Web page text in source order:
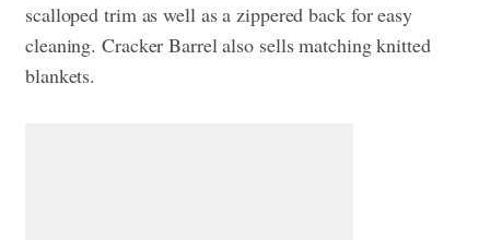
scalloped trim as well as a zippered back for easy
cleaning. Cracker Barrel also sells matching knitted
blankets.